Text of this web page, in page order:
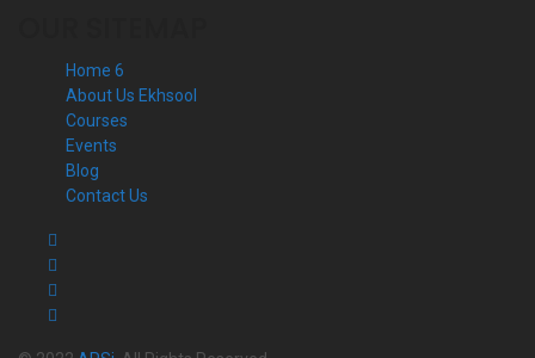
Home 6
About Us Ekhsool
Courses
Events
Blog
Contact Us